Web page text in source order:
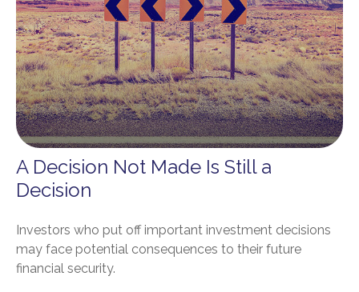
A Decision Not Made Is Still a
Decision
Investors who put off important investment decisions
may face potential consequences to their future
financial security.